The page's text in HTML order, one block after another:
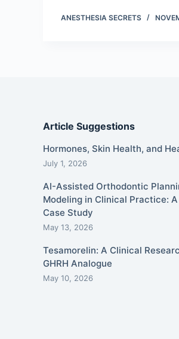
ANESTHESIA SECRETS
Article Suggestions
Hormones, Skin Health, and
July 1, 2026
AI-Assisted Orthodontic
Modeling in Clinical Practice:
Case Study
May 13, 2026
Tesamorelin: A Clinical
GHRH Analogue
May 10, 2026